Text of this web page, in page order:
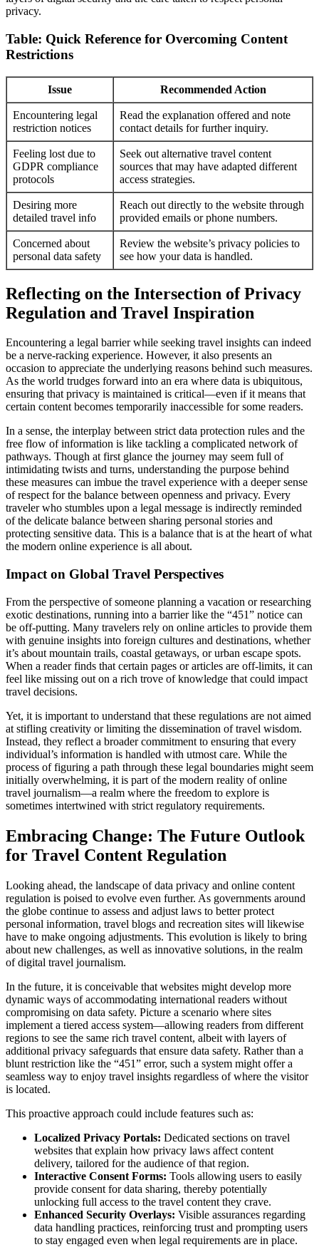
privacy.
Table: Quick Reference for Overcoming Content
Restrictions
Issue Recommended Action
Encountering legal
restriction notices
Read the explanation offered and note
contact details for further inquiry.
Feeling lost due to
GDPR compliance
protocols
Seek out alternative travel content
sources that may have adapted different
access strategies.
Desiring more
detailed travel info
Reach out directly to the website through
provided emails or phone numbers.
Concerned about
personal data safety
Review the website’s privacy policies to
see how your data is handled.
Reflecting on the Intersection of Privacy
Regulation and Travel Inspiration
Encountering a legal barrier while seeking travel insights can indeed
be a nerve-racking experience. However, it also presents an
occasion to appreciate the underlying reasons behind such measures.
As the world trudges forward into an era where data is ubiquitous,
ensuring that privacy is maintained is critical—even if it means that
certain content becomes temporarily inaccessible for some readers.
In a sense, the interplay between strict data protection rules and the
free flow of information is like tackling a complicated network of
pathways. Though at first glance the journey may seem full of
intimidating twists and turns, understanding the purpose behind
these measures can imbue the travel experience with a deeper sense
of respect for the balance between openness and privacy. Every
traveler who stumbles upon a legal message is indirectly reminded
of the delicate balance between sharing personal stories and
protecting sensitive data. This is a balance that is at the heart of what
the modern online experience is all about.
Impact on Global Travel Perspectives
From the perspective of someone planning a vacation or researching
exotic destinations, running into a barrier like the “451” notice can
be off-putting. Many travelers rely on online articles to provide them
with genuine insights into foreign cultures and destinations, whether
it’s about mountain trails, coastal getaways, or urban escape spots.
When a reader finds that certain pages or articles are off-limits, it can
feel like missing out on a rich trove of knowledge that could impact
travel decisions.
Yet, it is important to understand that these regulations are not aimed
at stifling creativity or limiting the dissemination of travel wisdom.
Instead, they reflect a broader commitment to ensuring that every
individual’s information is handled with utmost care. While the
process of figuring a path through these legal boundaries might seem
initially overwhelming, it is part of the modern reality of online
travel journalism—a realm where the freedom to explore is
sometimes intertwined with strict regulatory requirements.
Embracing Change: The Future Outlook
for Travel Content Regulation
Looking ahead, the landscape of data privacy and online content
regulation is poised to evolve even further. As governments around
the globe continue to assess and adjust laws to better protect
personal information, travel blogs and recreation sites will likewise
have to make ongoing adjustments. This evolution is likely to bring
about new challenges, as well as innovative solutions, in the realm
of digital travel journalism.
In the future, it is conceivable that websites might develop more
dynamic ways of accommodating international readers without
compromising on data safety. Picture a scenario where sites
implement a tiered access system—allowing readers from different
regions to see the same rich travel content, albeit with layers of
additional privacy safeguards that ensure data safety. Rather than a
blunt restriction like the “451” error, such a system might offer a
seamless way to enjoy travel insights regardless of where the visitor
is located.
This proactive approach could include features such as:
Localized Privacy Portals: Dedicated sections on travel
websites that explain how privacy laws affect content
delivery, tailored for the audience of that region.
Interactive Consent Forms: Tools allowing users to easily
provide consent for data sharing, thereby potentially
unlocking full access to the travel content they crave.
Enhanced Security Overlays: Visible assurances regarding
data handling practices, reinforcing trust and prompting users
to stay engaged even when legal requirements are in place.